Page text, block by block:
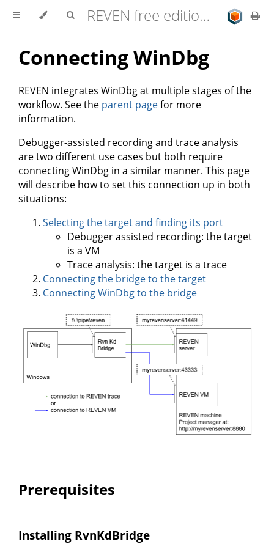
REVEN free edition 2.11.0 user documentation
Connecting WinDbg
REVEN integrates WinDbg at multiple stages of the
workflow. See the parent pagefor more
information.
Debugger-assisted recording and trace analysis
are two different use cases but both require
connecting WinDbg in a similar manner. This page
will describe how to set this connection up in both
situations:
Selecting the target and finding its port
Debugger assisted recording: the target
is a VM
Trace analysis: the target is a trace
Connecting the bridge to the target
Connecting WinDbg to the bridge
Prerequisites
Installing RvnKdBridge